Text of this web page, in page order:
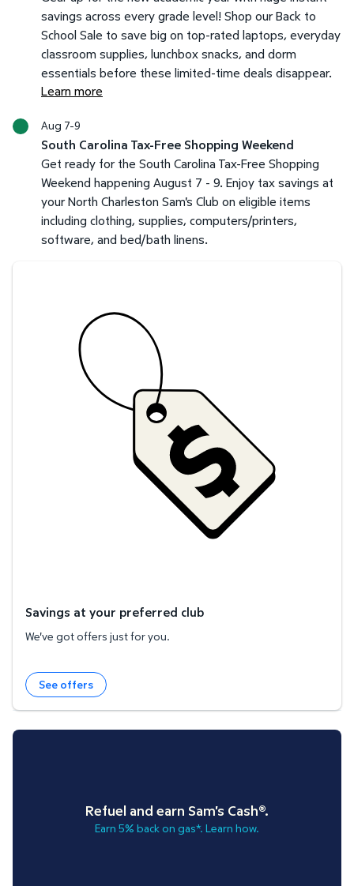
savings across every grade level! Shop our Back to
School Sale to save big on top-rated laptops, everyday
classroom supplies, lunchbox snacks, and dorm
essentials before these limited-time deals disappear.
Learn more
Aug 7-9
South Carolina Tax-Free Shopping Weekend
Get ready for the South Carolina Tax-Free Shopping
Weekend happening August 7 - 9. Enjoy tax savings at
your North Charleston Sam's Club on eligible items
including clothing, supplies, computers/printers,
software, and bed/bath linens.
Savings at your preferred club
We've got offers just for you.
See offers
Refuel and earn Sam's Cash®.
Earn 5% back on gas*. Learn how.